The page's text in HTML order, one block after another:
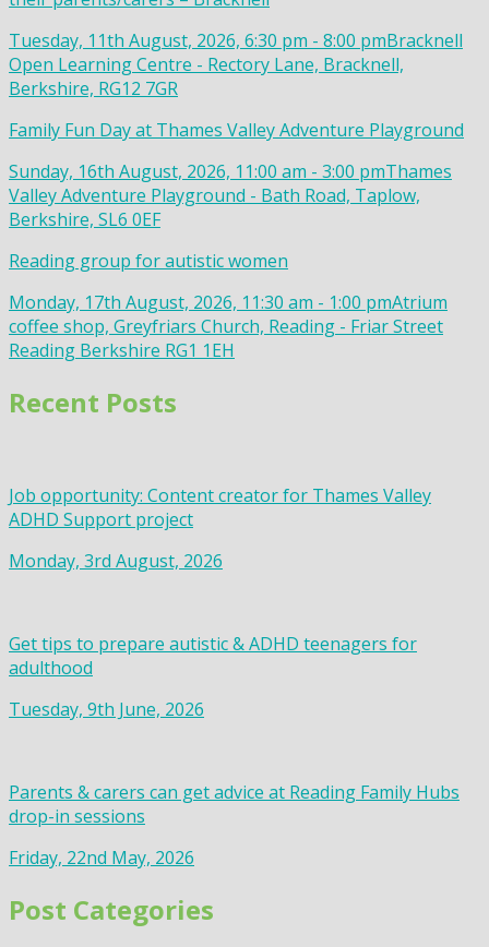
Tuesday, 11th August, 2026, 6:30 pm - 8:00 pmBracknell
Open Learning Centre - Rectory Lane, Bracknell,
Berkshire, RG12 7GR
Family Fun Day at Thames Valley Adventure Playground
Sunday, 16th August, 2026, 11:00 am - 3:00 pmThames
Valley Adventure Playground - Bath Road, Taplow,
Berkshire, SL6 0EF
Reading group for autistic women
Monday, 17th August, 2026, 11:30 am - 1:00 pmAtrium
coffee shop, Greyfriars Church, Reading - Friar Street
Reading Berkshire RG1 1EH
Recent Posts
Job opportunity: Content creator for Thames Valley
ADHD Support project
Monday, 3rd August, 2026
Get tips to prepare autistic & ADHD teenagers for
adulthood
Tuesday, 9th June, 2026
Parents & carers can get advice at Reading Family Hubs
drop-in sessions
Friday, 22nd May, 2026
Post Categories